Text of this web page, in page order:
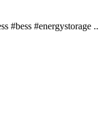
#bess #energystorage